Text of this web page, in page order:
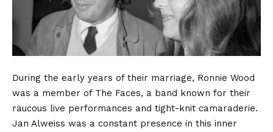
During the early years of their marriage, Ronnie Wood
was a member of The Faces, a band known for their
raucous live performances and tight-knit camaraderie.
Jan Alweiss was a constant presence in this inner